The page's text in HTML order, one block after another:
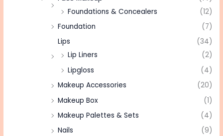
Foundations & Concealers
(12)
Foundation
(7)
Lips
(34)
Lip Liners
(2)
Lipgloss
(4)
Makeup Accessories
(20)
Makeup Box
(1)
Makeup Palettes & Sets
(4)
Nails
(9)